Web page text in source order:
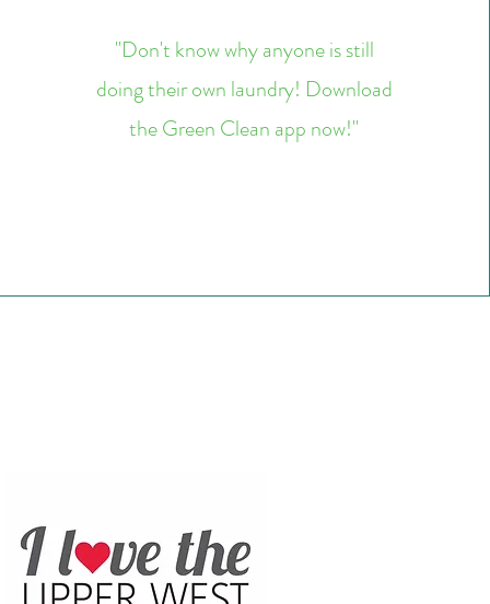
"Don't know why anyone is still
doing their own laundry! Download
the Green Clean app now!"